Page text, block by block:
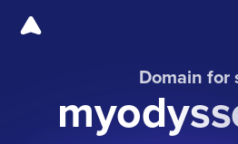
Domain for